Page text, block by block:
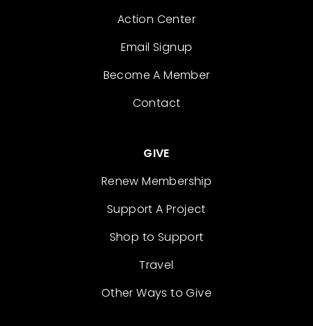
Action Center
Email Signup
Become A Member
Contact
GIVE
Renew Membership
Support A Project
Shop to Support
Travel
Other Ways to Give